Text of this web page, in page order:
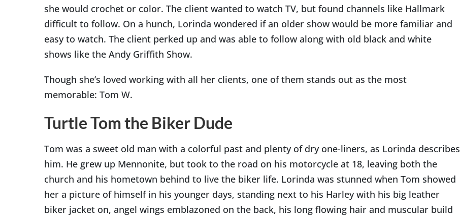
she would crochet or color. The client wanted to watch TV, but found channels like Hallmark
difficult to follow. On a hunch, Lorinda wondered if an older show would be more familiar and
easy to watch. The client perked up and was able to follow along with old black and white
shows like the Andy Griffith Show.
Though she’s loved working with all her clients, one of them stands out as the most
memorable: Tom W.
Turtle Tom the Biker Dude
Tom was a sweet old man with a colorful past and plenty of dry one-liners, as Lorinda describes
him. He grew up Mennonite, but took to the road on his motorcycle at 18, leaving both the
church and his hometown behind to live the biker life. Lorinda was stunned when Tom showed
her a picture of himself in his younger days, standing next to his Harley with his big leather
biker jacket on, angel wings emblazoned on the back, his long flowing hair and muscular build